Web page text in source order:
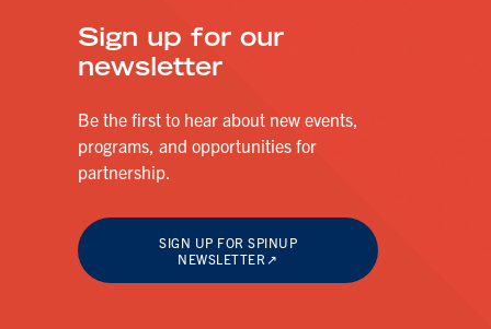
Sign up for our
newsletter
Be the first to hear about new events,
programs, and opportunities for
partnership.
SIGN UP FOR SPINUP
NEWSLETTER